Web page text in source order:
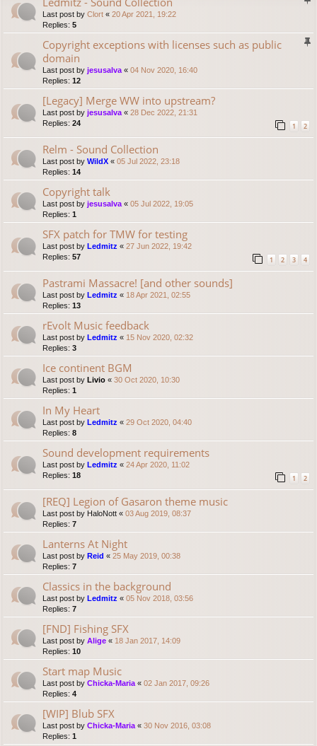
Last post by Clort « 20 Apr 2021, 19:22
Replies: 5
Copyright exceptions with licenses such as public
domain
Last post by jesusalva « 04 Nov 2020, 16:40
Replies: 12
[Legacy] Merge WW into upstream?
Last post by jesusalva « 28 Dec 2022, 21:31
Replies: 24 1 2
Relm - Sound Collection
Last post by WildX « 05 Jul 2022, 23:18
Replies: 14
Copyright talk
Last post by jesusalva « 05 Jul 2022, 19:05
Replies: 1
SFX patch for TMW for testing
Last post by Ledmitz « 27 Jun 2022, 19:42
Replies: 57 1 2 3 4
Pastrami Massacre! [and other sounds]
Last post by Ledmitz « 18 Apr 2021, 02:55
Replies: 13
rEvolt Music feedback
Last post by Ledmitz « 15 Nov 2020, 02:32
Replies: 3
Ice continent BGM
Last post by Livio « 30 Oct 2020, 10:30
Replies: 1
In My Heart
Last post by Ledmitz « 29 Oct 2020, 04:40
Replies: 8
Sound development requirements
Last post by Ledmitz « 24 Apr 2020, 11:02
Replies: 18 1 2
[REQ] Legion of Gasaron theme music
Last post by HaloNott « 03 Aug 2019, 08:37
Replies: 7
Lanterns At Night
Last post by Reid « 25 May 2019, 00:38
Replies: 7
Classics in the background
Last post by Ledmitz « 05 Nov 2018, 03:56
Replies: 7
[FND] Fishing SFX
Last post by Alige « 18 Jan 2017, 14:09
Replies: 10
Start map Music
Last post by Chicka-Maria « 02 Jan 2017, 09:26
Replies: 4
[WIP] Blub SFX
Last post by Chicka-Maria « 30 Nov 2016, 03:08
Replies: 1